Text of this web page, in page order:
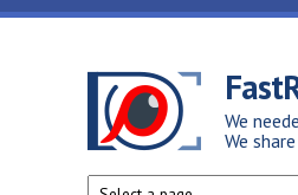
Skip to main content
We
We